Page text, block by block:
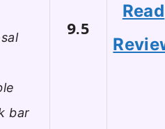
bar
9.5
Read